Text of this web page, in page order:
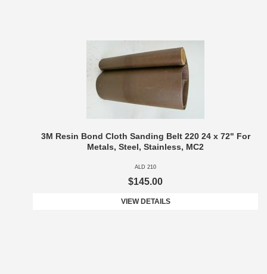
3M Resin Bond Cloth Sanding Belt 220 24 x 72" For
Metals, Steel, Stainless, MC2
ALD 210
$145.00
VIEW DETAILS